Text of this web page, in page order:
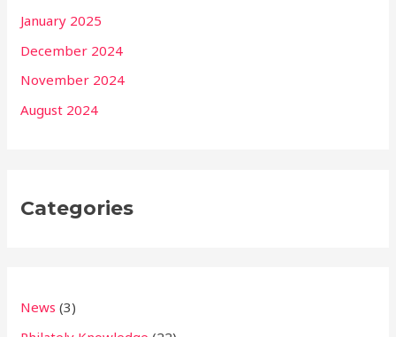
January 2025
December 2024
November 2024
August 2024
Categories
News (3)